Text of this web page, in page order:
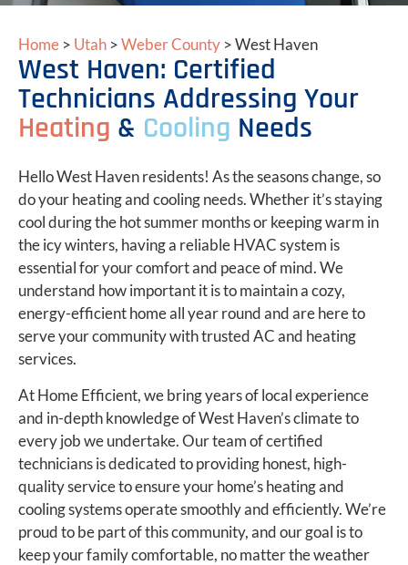
Home > Utah >Weber County >West Haven
West Haven: Certified
Technicians Addressing Your
Heating & Cooling Needs
Hello West Haven residents! As the seasons change, so
do your heating and cooling needs. Whether it’s staying
cool during the hot summer months or keeping warm in
the icy winters, having a reliable HVAC system is
essential for your comfort and peace of mind. We
understand how important it is to maintain a cozy,
energy-efficient home all year round and are here to
serve your community with trusted AC and heating
services.
At Home Efficient, we bring years of local experience
and in-depth knowledge of West Haven’s climate to
every job we undertake. Our team of certified
technicians is dedicated to providing honest, high-
quality service to ensure your home’s heating and
cooling systems operate smoothly and efficiently. We’re
proud to be part of this community, and our goal is to
keep your family comfortable, no matter the weather